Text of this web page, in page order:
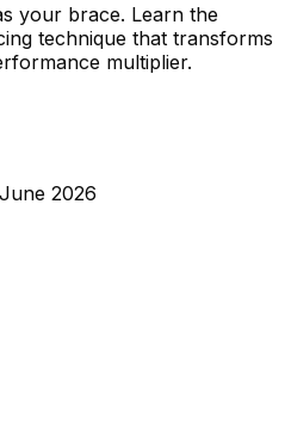
your brace. Learn the
technique that transforms
multiplier.
2026